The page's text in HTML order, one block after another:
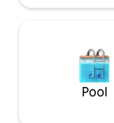
Pool